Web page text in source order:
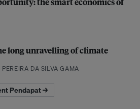
long unravelling of climate
DA SILVA GAMA
Pendapat →